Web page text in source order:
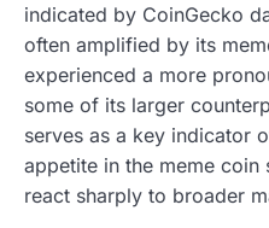
indicated by CoinGecko
often amplified by its
experienced a more
some of its larger
serves as a key indicator
appetite in the meme coin
react sharply to broader